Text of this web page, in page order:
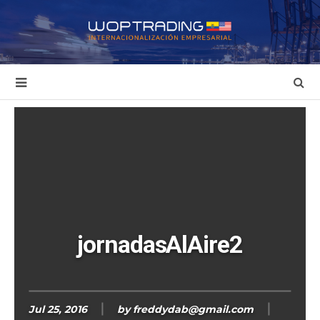
jornadasAlAire2
Jul 25, 2016 by freddydab@gmail.com